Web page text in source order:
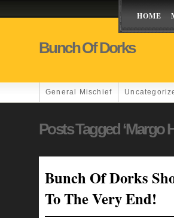
HOME
Bunch Of Dorks
General Mischief
Posts Tagged ‘margo
Bunch Of Dorks
To The Very End!